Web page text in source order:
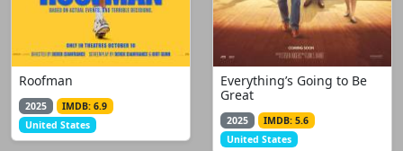
Roofman
2025
IMDB: 6.9
United States
Everything’s Going to Be
Great
2025
IMDB: 5.6
United States